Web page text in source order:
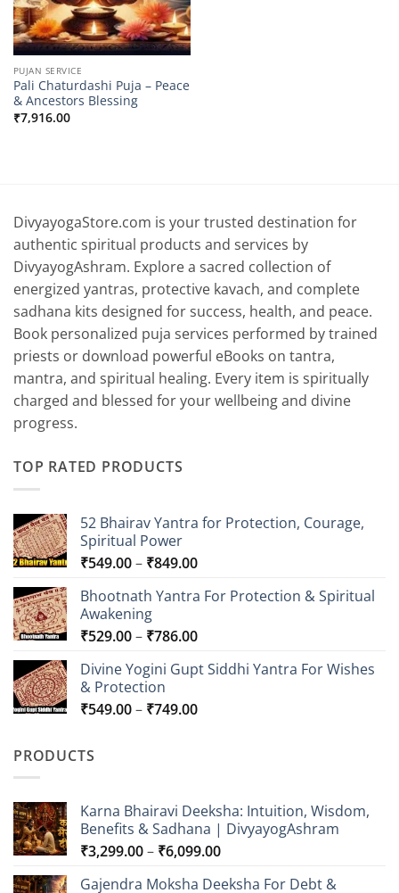
PUJAN SERVICE
Pali Chaturdashi Puja – Peace
& Ancestors Blessing
₹7,916.00
DivyayogaStore.com is your trusted destination for
authentic spiritual products and services by
DivyayogAshram. Explore a sacred collection of
energized yantras, protective kavach, and complete
sadhana kits designed for success, health, and peace.
Book personalized puja services performed by trained
priests or download powerful eBooks on tantra,
mantra, and spiritual healing. Every item is spiritually
charged and blessed for your wellbeing and divine
progress.
TOP RATED PRODUCTS
52 Bhairav Yantra for Protection, Courage,
Spiritual Power
₹549.00– ₹849.00Price
₹549.00
₹849.00
Bhootnath Yantra For Protection & Spiritual
Awakening
₹529.00– ₹786.00Price
₹529.00
₹786.00
Divine Yogini Gupt Siddhi Yantra For Wishes
& Protection
₹549.00– ₹749.00Price
PRODUCTS
Karna Bhairavi Deeksha: Intuition, Wisdom,
Benefits & Sadhana | DivyayogAshram
₹3,299.00– ₹6,099.00Price
₹3,299.00
Gajendra Moksha Deeksha For Debt &